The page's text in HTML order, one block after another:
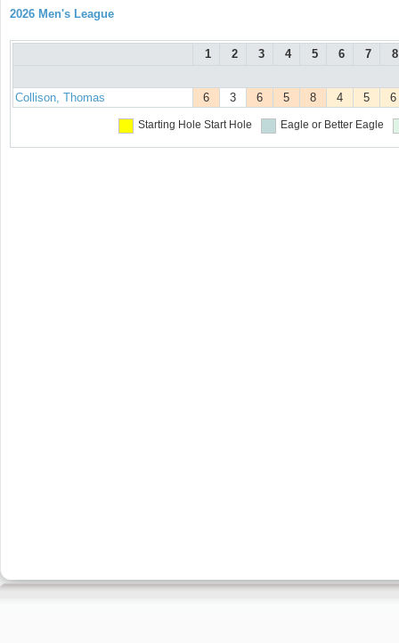
2026 Men's League
1 2 3 4 5 6 7 8
Collison, Thomas 6 3 6 5 8 4 5 6
Starting Hole Start Hole Eagle or Better Eagle